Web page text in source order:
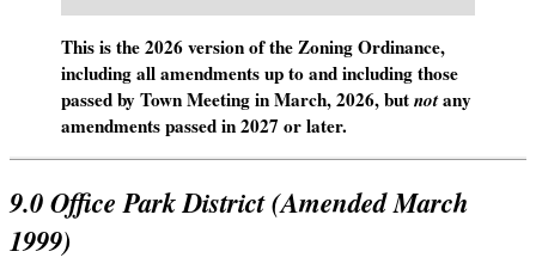
This is the 2026 version of the Zoning Ordinance,
including all amendments up to and including those
passed by Town Meeting in March, 2026, butnotany
amendments passed in 2027 or later.
9.0Office Park District (Amended March
1999)